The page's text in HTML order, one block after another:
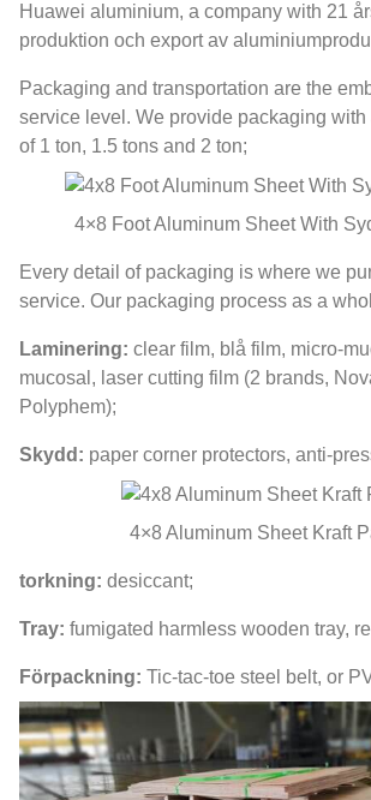
Huawei aluminium, a company with 21
produktion och export av
Packaging and transportation are the
service level . We provide packaging
of1 ton, 1.5 tons and 2 ton;
4×8 Foot Aluminum Sheet With
Every detail of packaging is where we
service. Our packaging process as a
Laminering: clear film, blå film, micro-
mucosal , laser cutting film (2 brands,
Polyphem);
Skydd: paper corner protectors, anti-
4×8 Aluminum Sheet Kraft
torkning: desiccant;
Tray: fumigated harmless wooden tray,
Förpackning: Tic-tac-toe steel belt, or